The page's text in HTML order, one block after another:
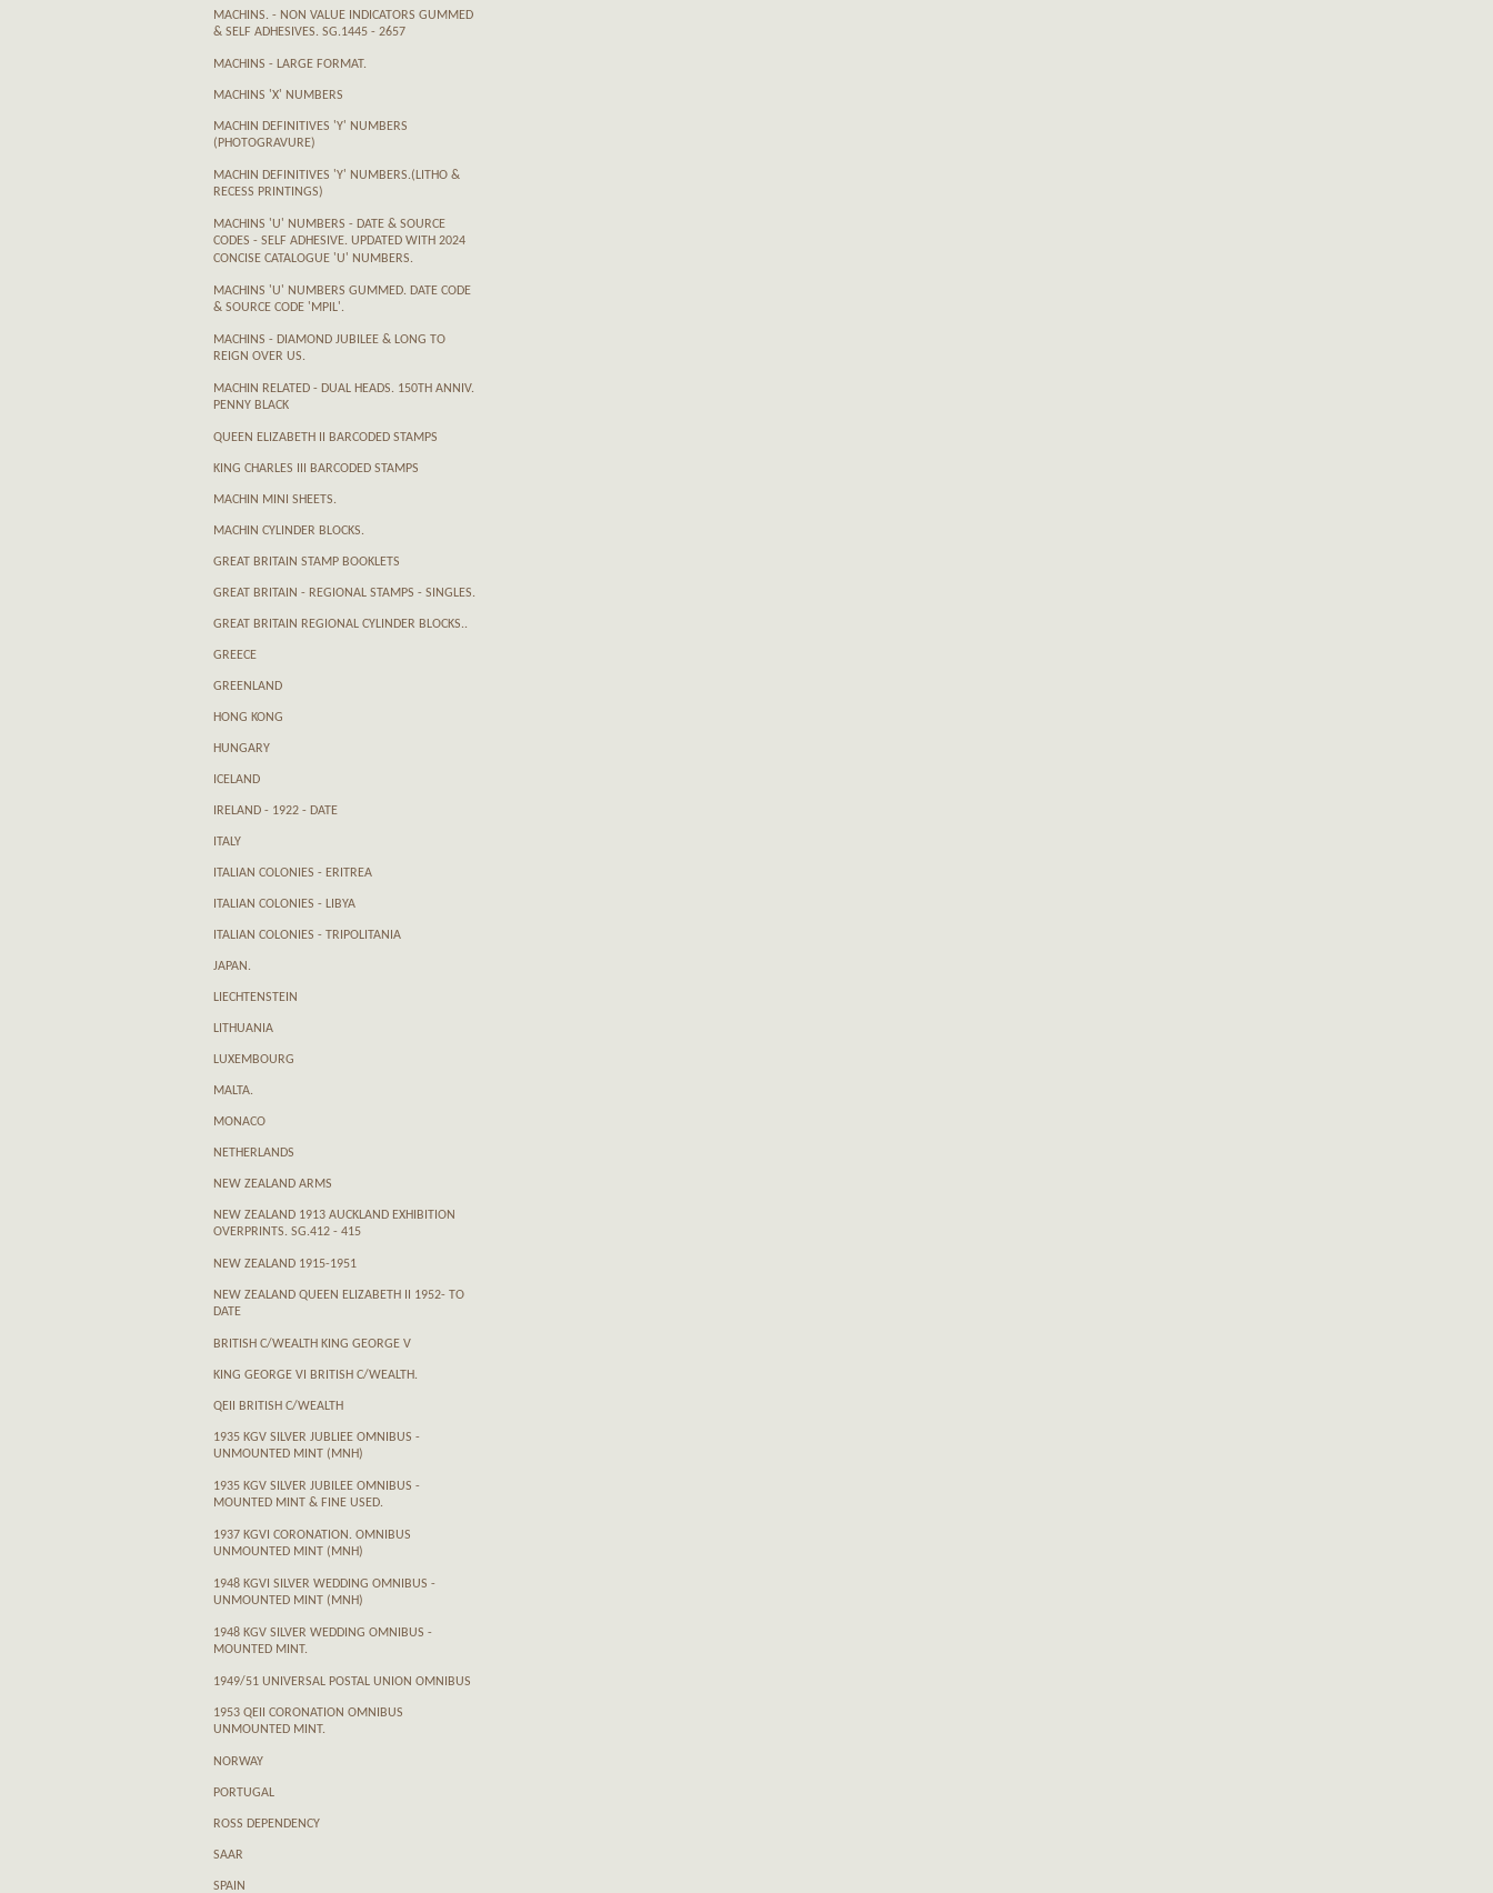
MACHINS. - NON VALUE INDICATORS GUMMED
& SELF ADHESIVES. SG.1445 - 2657
MACHINS - LARGE FORMAT.
MACHINS 'X' NUMBERS
MACHIN DEFINITIVES 'Y' NUMBERS
(PHOTOGRAVURE)
MACHIN DEFINITIVES 'Y' NUMBERS.(LITHO &
RECESS PRINTINGS)
MACHINS 'U' NUMBERS - DATE & SOURCE
CODES - SELF ADHESIVE. UPDATED WITH 2024
CONCISE CATALOGUE 'U' NUMBERS.
MACHINS 'U' NUMBERS GUMMED. DATE CODE
& SOURCE CODE 'MPIL'.
MACHINS - DIAMOND JUBILEE & LONG TO
REIGN OVER US.
MACHIN RELATED - DUAL HEADS. 150TH ANNIV.
PENNY BLACK
QUEEN ELIZABETH II BARCODED STAMPS
KING CHARLES III BARCODED STAMPS
MACHIN MINI SHEETS.
MACHIN CYLINDER BLOCKS.
GREAT BRITAIN STAMP BOOKLETS
GREAT BRITAIN - REGIONAL STAMPS - SINGLES.
GREAT BRITAIN REGIONAL CYLINDER BLOCKS..
GREECE
GREENLAND
HONG KONG
HUNGARY
ICELAND
IRELAND - 1922 - DATE
ITALY
ITALIAN COLONIES - ERITREA
ITALIAN COLONIES - LIBYA
ITALIAN COLONIES - TRIPOLITANIA
JAPAN.
LIECHTENSTEIN
LITHUANIA
LUXEMBOURG
MALTA.
MONACO
NETHERLANDS
NEW ZEALAND ARMS
NEW ZEALAND 1913 AUCKLAND EXHIBITION
OVERPRINTS. SG.412 - 415
NEW ZEALAND 1915-1951
NEW ZEALAND QUEEN ELIZABETH II 1952- TO
DATE
BRITISH C/WEALTH KING GEORGE V
KING GEORGE VI BRITISH C/WEALTH.
QEII BRITISH C/WEALTH
1935 KGV SILVER JUBLIEE OMNIBUS -
UNMOUNTED MINT (MNH)
1935 KGV SILVER JUBILEE OMNIBUS -
MOUNTED MINT & FINE USED.
1937 KGVI CORONATION. OMNIBUS
UNMOUNTED MINT (MNH)
1948 KGVI SILVER WEDDING OMNIBUS -
UNMOUNTED MINT (MNH)
1948 KGV SILVER WEDDING OMNIBUS -
MOUNTED MINT.
1949/51 UNIVERSAL POSTAL UNION OMNIBUS
1953 QEII CORONATION OMNIBUS
UNMOUNTED MINT.
NORWAY
PORTUGAL
ROSS DEPENDENCY
SAAR
SPAIN